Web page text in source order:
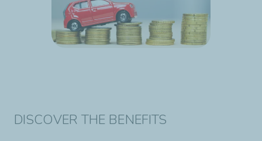
DISCOVER THE BENEFITS